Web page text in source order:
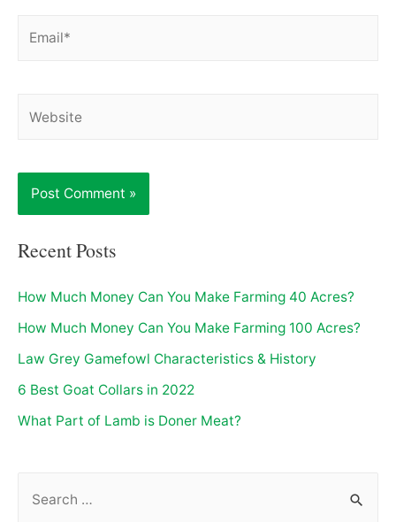
Recent Posts
How Much Money Can You Make Farming 40 Acres?
How Much Money Can You Make Farming 100 Acres?
Law Grey Gamefowl Characteristics & History
6 Best Goat Collars in 2022
What Part of Lamb is Doner Meat?